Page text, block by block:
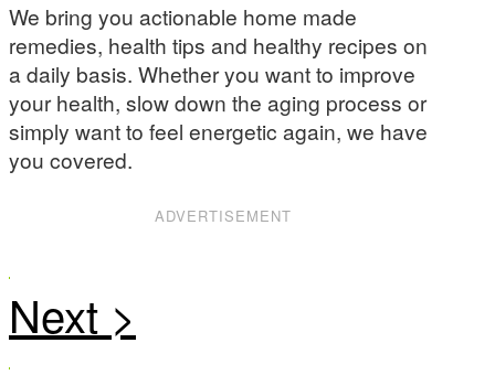
We bring you actionable home made
remedies, health tips and healthy recipes on
a daily basis. Whether you want to improve
your health, slow down the aging process or
simply want to feel energetic again, we have
you covered.
ADVERTISEMENT